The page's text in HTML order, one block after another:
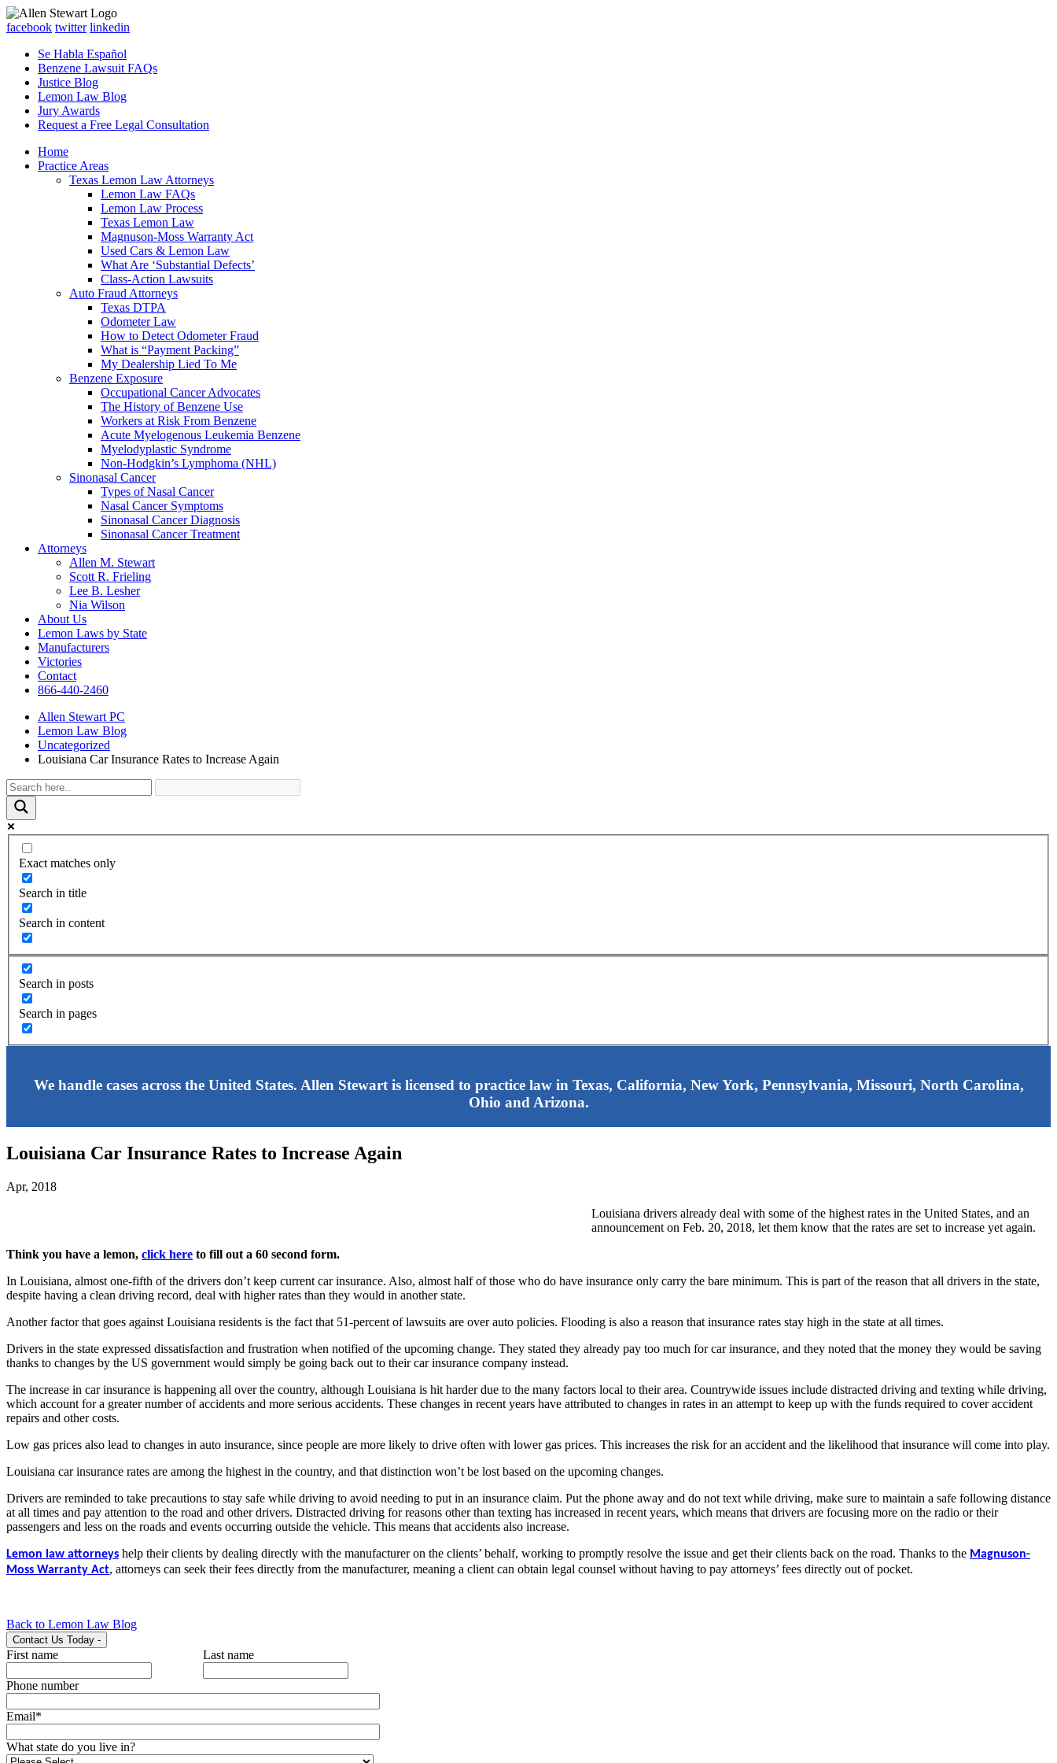
facebook twitter linkedin
Se Habla Español
Benzene Lawsuit FAQs
Justice Blog
Lemon Law Blog
Jury Awards
Request a Free Legal Consultation
Home
Practice Areas
Texas Lemon Law Attorneys
Lemon Law FAQs
Lemon Law Process
Texas Lemon Law
Magnuson-Moss Warranty Act
Used Cars & Lemon Law
What Are ‘Substantial Defects’
Class-Action Lawsuits
Auto Fraud Attorneys
Texas DTPA
Odometer Law
How to Detect Odometer Fraud
What is “Payment Packing”
My Dealership Lied To Me
Benzene Exposure
Occupational Cancer Advocates
The History of Benzene Use
Workers at Risk From Benzene
Acute Myelogenous Leukemia Benzene
Myelodyplastic Syndrome
Non-Hodgkin’s Lymphoma (NHL)
Sinonasal Cancer
Types of Nasal Cancer
Nasal Cancer Symptoms
Sinonasal Cancer Diagnosis
Sinonasal Cancer Treatment
Attorneys
Allen M. Stewart
Scott R. Frieling
Lee B. Lesher
Nia Wilson
About Us
Lemon Laws by State
Manufacturers
Victories
Contact
866-440-2460
Allen Stewart PC
Lemon Law Blog
Uncategorized
Louisiana Car Insurance Rates to Increase Again
Exact matches only
Search in title
Search in content
Search in posts
Search in pages
We handle cases across the United States. Allen Stewart is licensed to practice law in Texas, California, New York, Pennsylvania, Missouri, North Carolina,
Ohio and Arizona.
Louisiana Car Insurance Rates to Increase Again
Apr, 2018
Louisiana drivers already deal with some of the highest rates in the United States, and an
announcement on Feb. 20, 2018, let them know that the rates are set to increase yet again.
Think you have a lemon, click here to fill out a 60 second form.
In Louisiana, almost one-fifth of the drivers don’t keep current car insurance. Also, almost half of those who do have insurance only carry the bare minimum. This is part of the reason that all drivers in the state,
despite having a clean driving record, deal with higher rates than they would in another state.
Another factor that goes against Louisiana residents is the fact that 51-percent of lawsuits are over auto policies. Flooding is also a reason that insurance rates stay high in the state at all times.
Drivers in the state expressed dissatisfaction and frustration when notified of the upcoming change. They stated they already pay too much for car insurance, and they noted that the money they would be saving
thanks to changes by the US government would simply be going back out to their car insurance company instead.
The increase in car insurance is happening all over the country, although Louisiana is hit harder due to the many factors local to their area. Countrywide issues include distracted driving and texting while driving,
which account for a greater number of accidents and more serious accidents. These changes in recent years have attributed to changes in rates in an attempt to keep up with the funds required to cover accident
repairs and other costs.
Low gas prices also lead to changes in auto insurance, since people are more likely to drive often with lower gas prices. This increases the risk for an accident and the likelihood that insurance will come into play.
Louisiana car insurance rates are among the highest in the country, and that distinction won’t be lost based on the upcoming changes.
Drivers are reminded to take precautions to stay safe while driving to avoid needing to put in an insurance claim. Put the phone away and do not text while driving, make sure to maintain a safe following distance
at all times and pay attention to the road and other drivers. Distracted driving for reasons other than texting has increased in recent years, which means that drivers are focusing more on the radio or their
passengers and less on the roads and events occurring outside the vehicle. This means that accidents also increase.
Lemon law attorneys help their clients by dealing directly with the manufacturer on the clients’ behalf, working to promptly resolve the issue and get their clients back on the road. Thanks to the Magnuson-
Moss Warranty Act, attorneys can seek their fees directly from the manufacturer, meaning a client can obtain legal counsel without having to pay attorneys’ fees directly out of pocket.
Back to Lemon Law Blog
Contact Us Today -
First name Last name
Phone number
Email*
What state do you live in?